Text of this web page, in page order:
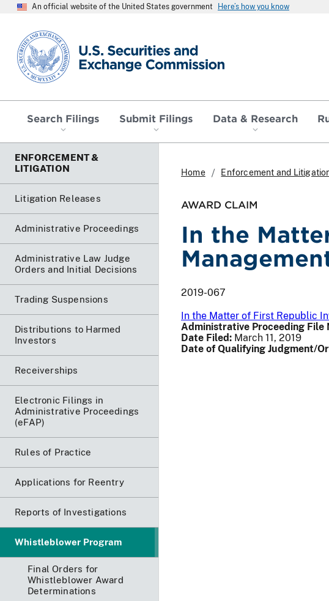
An official website of the United States government Here’s how you know
SEC homepage
Search Filings Submit Filings Data & Research
ENFORCEMENT &
LITIGATION
Litigation Releases
Administrative Proceedings
Administrative Law Judge
Orders and Initial Decisions
Trading Suspensions
Distributions to Harmed
Investors
Receiverships
Electronic Filings in
Administrative Proceedings
(eFAP)
Rules of Practice
Applications for Reentry
Reports of Investigations
Whistleblower Program
Final Orders for
Whistleblower Award
Determinations
Home Enforcement and
AWARD CLAIM
In the
2019-067
In the Matter of First Republic
Administrative Proceeding File
Date Filed: March 11, 2019
Date of Qualifying Judgment/